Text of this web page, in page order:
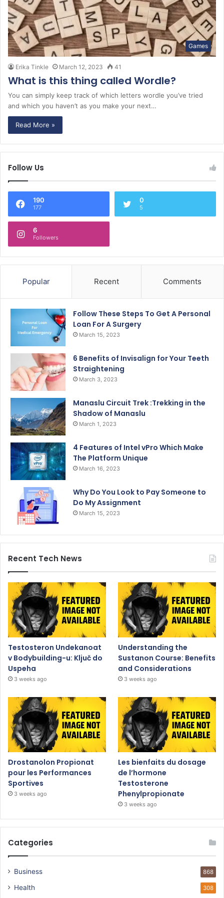
Games
Erika Tinkle March 12, 2023 41
What is this thing called Wordle?
You can simply keep track of which letters wordle you’ve tried
and which you haven’t as you make your next…
Read More »
Follow Us
190
177
0
5
6
Followers
Popular Recent Comments
Follow These Steps To Get A Personal
Loan For A Surgery
March 15, 2023
6 Benefits of Invisalign for Your Teeth
Straightening
March 3, 2023
Manaslu Circuit Trek :Trekking in the
Shadow of Manaslu
March 1, 2023
4 Features of Intel vPro Which Make
The Platform Unique
March 16, 2023
Why Do You Look to Pay Someone to
Do My Assignment
March 15, 2023
Recent Tech News
Testosteron Undekanoat
v Bodybuilding-u: Ključ do
Uspeha
3 weeks ago
Understanding the
Sustanon Course: Benefits
and Considerations
3 weeks ago
Drostanolon Propionat
pour les Performances
Sportives
3 weeks ago
Les bienfaits du dosage
de l’hormone
Testosterone
Phenylpropionate
3 weeks ago
Categories
Business 868
Health 308